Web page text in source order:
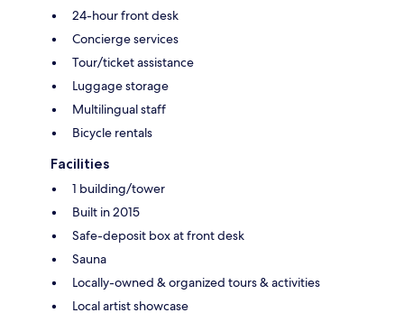
24-hour front desk
Concierge services
Tour/ticket assistance
Luggage storage
Multilingual staff
Bicycle rentals
Facilities
1 building/tower
Built in 2015
Safe-deposit box at front desk
Sauna
Locally-owned & organized tours & activities
Local artist showcase